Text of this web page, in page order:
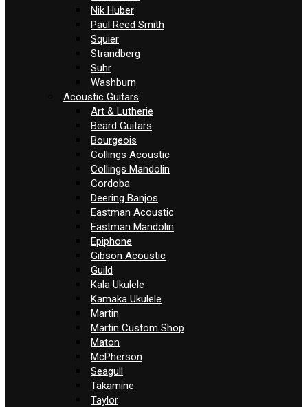
Nik Huber
Paul Reed Smith
Squier
Strandberg
Suhr
Washburn
Acoustic Guitars
Art & Lutherie
Beard Guitars
Bourgeois
Collings Acoustic
Collings Mandolin
Cordoba
Deering Banjos
Eastman Acoustic
Eastman Mandolin
Epiphone
Gibson Acoustic
Guild
Kala Ukulele
Kamaka Ukulele
Martin
Martin Custom Shop
Maton
McPherson
Seagull
Takamine
Taylor